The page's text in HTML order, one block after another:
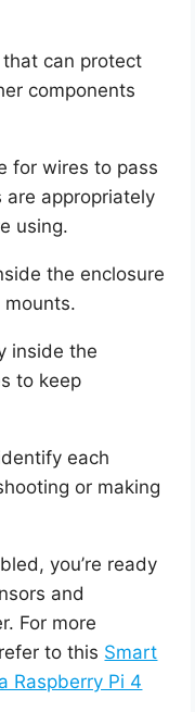
can protect
components
for wires to pass
are appropriately
using.
the enclosure
mounts.
inside the
to keep
each
or making
you’re ready
and
For more
to this Smart
Raspberry Pi 4